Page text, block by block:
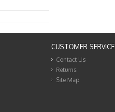
CUSTOMER SERVICE
Contact Us
Returns
Site Map